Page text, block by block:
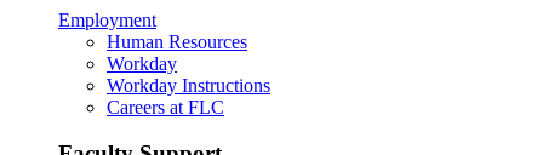
Employment
Human Resources
Workday
Workday Instructions
Careers at FLC